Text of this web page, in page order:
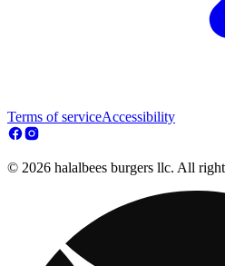
Terms of serviceAccessibility
© 2026 halalbees burgers llc. All